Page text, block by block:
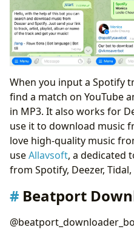
When you input a Spotify
find a match on YouTube
in MP3. It also works for
use it to download music
love high-quality music
useAllavsoft, a dedicated
from Spotify, Deezer,
Beatport